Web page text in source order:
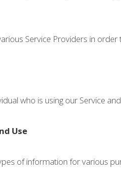
Service Providers in
who is using our Service
Use
of information for various